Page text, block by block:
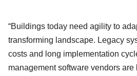
“Buildings today need agility to
transforming landscape. Legacy
costs and long implementation
management software vendors